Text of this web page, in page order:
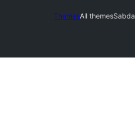
ThemesAll themesSabda